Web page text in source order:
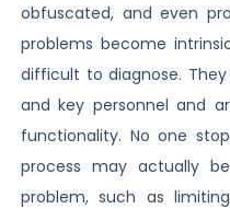
obfuscated, and even
problems become
difficult to diagnose.
and key personnel and
functionality. No one
process may actually
problem, such as